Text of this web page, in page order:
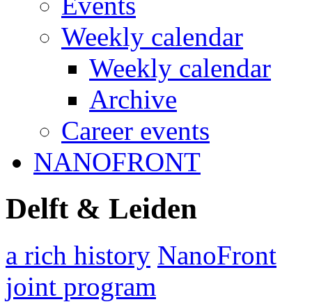
Weekly calendar
Weekly calendar
Archive
Career events
NANOFRONT
Delft & Leiden
a rich history NanoFront
joint program